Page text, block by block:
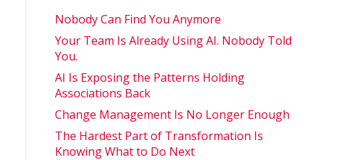
Nobody Can Find You Anymore
Your Team Is Already Using AI. Nobody Told
You.
AI Is Exposing the Patterns Holding
Associations Back
Change Management Is No Longer Enough
The Hardest Part of Transformation Is
Knowing What to Do Next